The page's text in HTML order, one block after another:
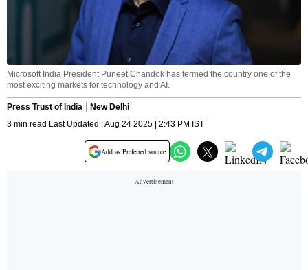
Microsoft India President Puneet Chandok has termed the country one of the
most exciting markets for technology and AI.
Press Trust of India
New Delhi
3 min read Last Updated : Aug 24 2025 | 2:43 PM IST
Add as Preferred source